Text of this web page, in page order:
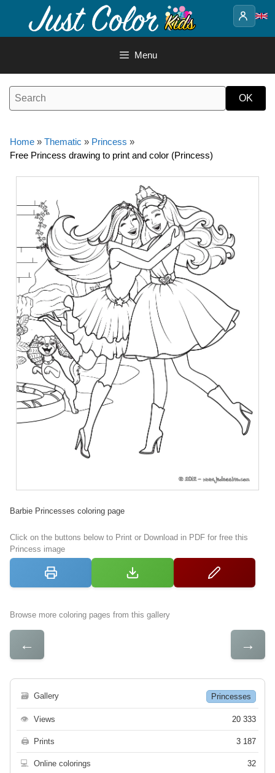
content
Menu
Home » Thematic » Princess »
Free Princess drawing to print and color (Princess)
Barbie Princesses coloring page
Click on the buttons below to Print or Download in PDF for free this
Princess image
Browse more coloring pages from this gallery
← →
🗃 Gallery Princesses
👁 Views 20 333
🖨 Prints 3 187
💻 Online colorings 32